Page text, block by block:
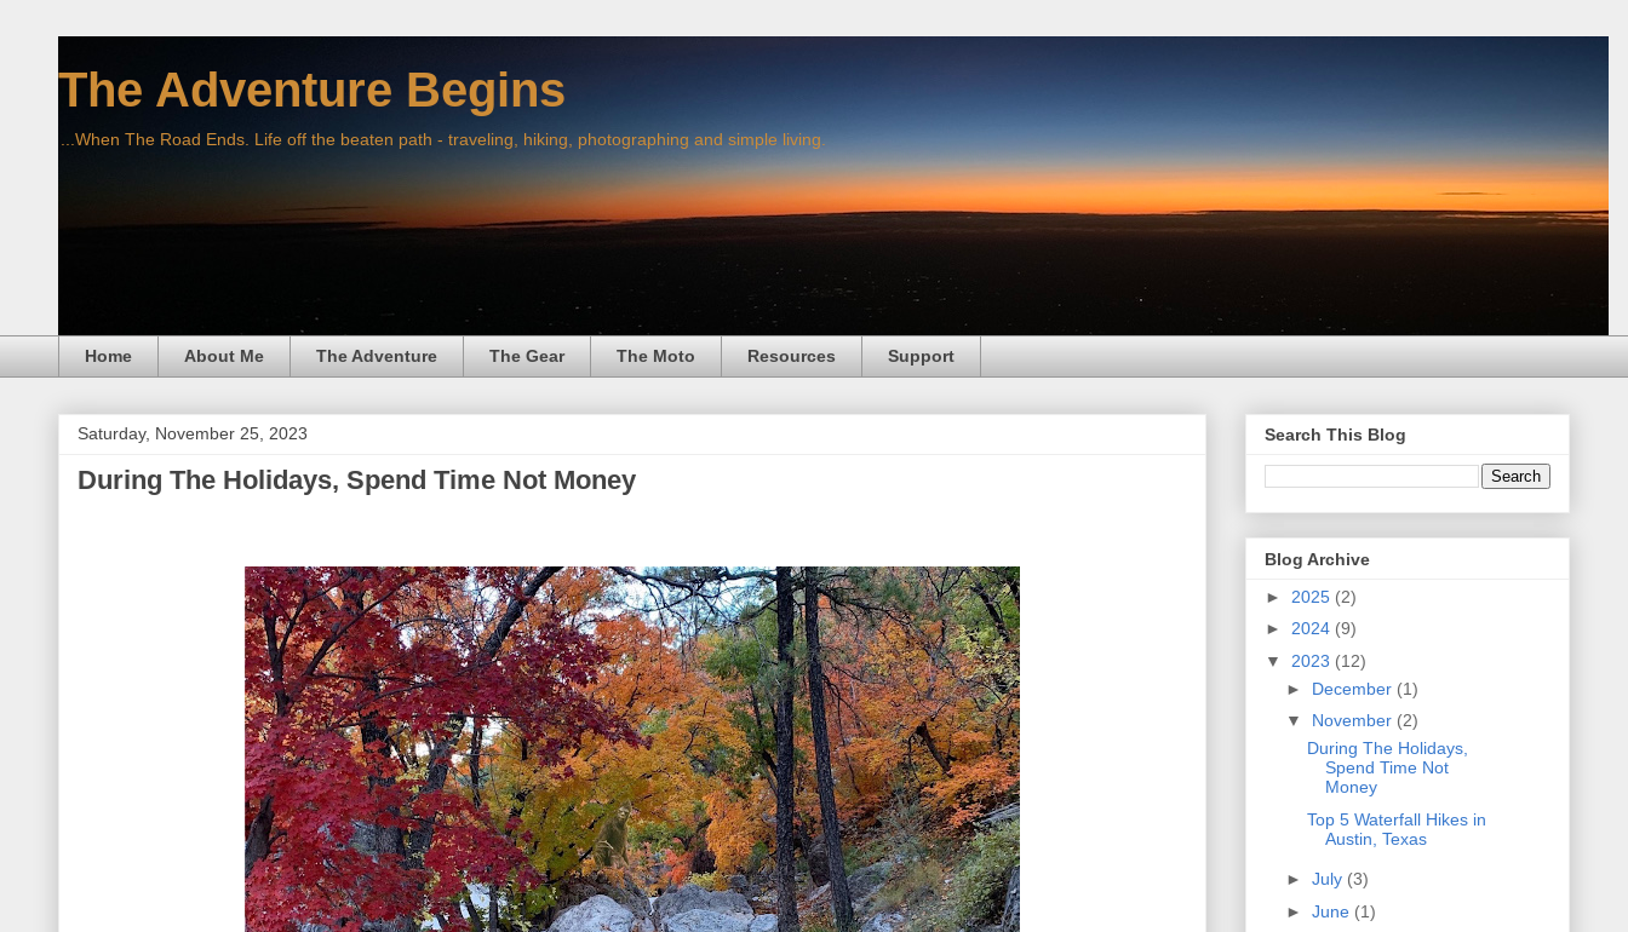
The Adventure Begins
...When The Road Ends. Life off the beaten path - traveling, hiking, photographing and simple living.
Home About Me The Adventure The Gear The Moto Resources Support
Saturday, November 25, 2023
During The Holidays, Spend Time Not Money
Search This Blog
Blog Archive
► 2025 (2)
► 2024 (9)
▼ 2023 (12)
► December (1)
▼ November (2)
During The Holidays,
Spend Time Not
Money
Top 5 Waterfall Hikes in
Austin, Texas
► July (3)
► June (1)